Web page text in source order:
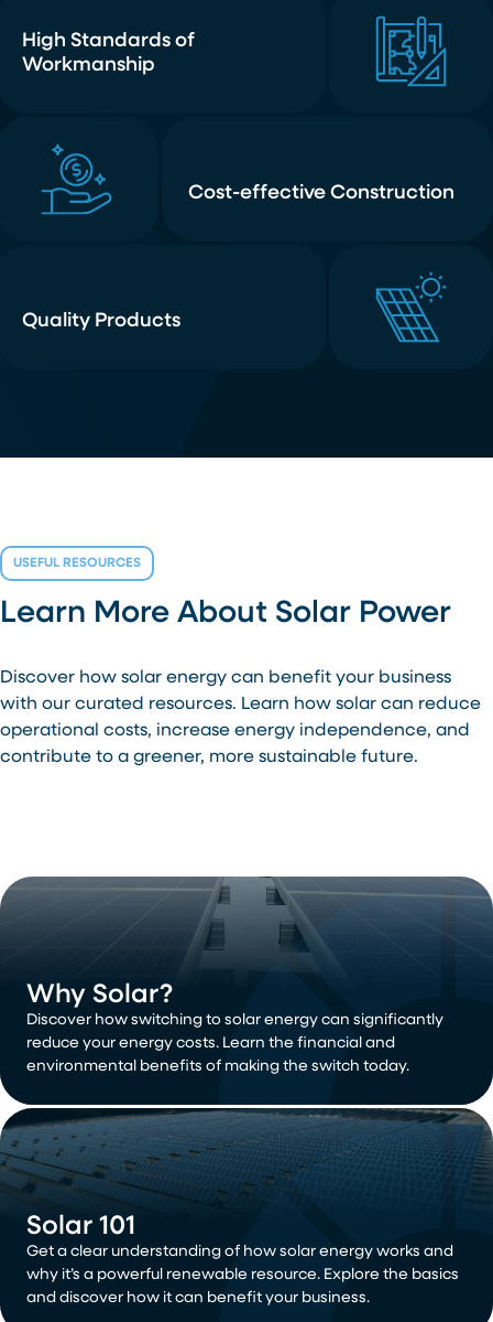
High Standards of
Workmanship
Cost-effective Construction
Quality Products
USEFUL RESOURCES
Learn More About Solar Power
Discover how solar energy can benefit your business
with our curated resources. Learn how solar can reduce
operational costs, increase energy independence, and
contribute to a greener, more sustainable future.
Why Solar?
Discover how switching to solar energy can significantly
reduce your energy costs. Learn the financial and
environmental benefits of making the switch today.
Solar 101
Get a clear understanding of how solar energy works and
why it’s a powerful renewable resource. Explore the basics
and discover how it can benefit your business.